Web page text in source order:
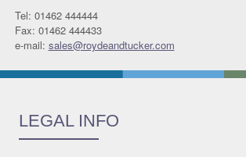
Tel: 01462 444444
Fax: 01462 444433
e-mail: sales@roydeandtucker.com
LEGAL INFO